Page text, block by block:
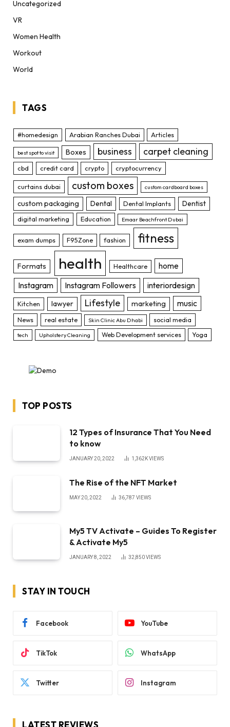
Uncategorized
VR
Women Health
Workout
World
TAGS
#homedesign Arabian Ranches Dubai Articles
best spot to visit Boxes business carpet cleaning
cbd credit card crypto cryptocurrency
curtains dubai custom boxes custom cardboard boxes
custom packaging Dental Dental Implants Dentist
digital marketing Education Emaar Beachfront Dubai
exam dumps F95Zone fashion fitness
Formats health Healthcare
home
Instagram
Instagram Followers interiordesign
Kitchen lawyer Lifestyle marketing music
News real estate Skin Clinic Abu Dhabi social media
tech Upholstery Cleaning Web Development services Yoga
TOP POSTS
12 Types of Insurance That You Need
to know
JANUARY 20, 2022 1,362KVIEWS
The Rise of the NFT Market
MAY 20, 2022 36,787 VIEWS
My5 TV Activate – Guides To Register
& Activate My5
JANUARY 8, 2022 32,850VIEWS
STAY IN TOUCH
Facebook YouTube
TikTok WhatsApp
Twitter Instagram